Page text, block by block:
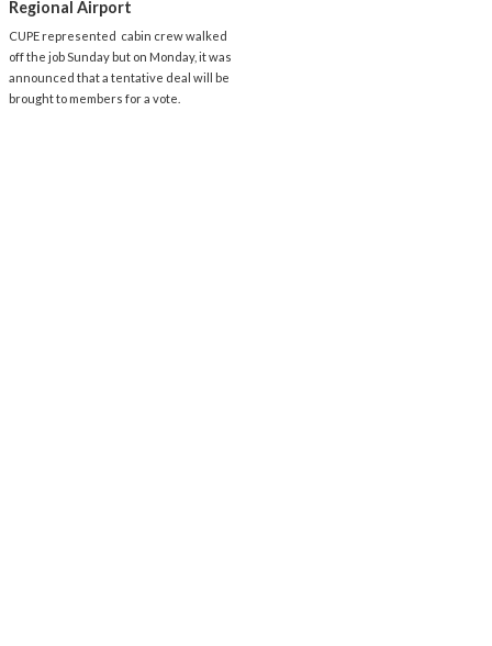
Regional Airport
CUPE represented cabin crew walked
off the job Sunday but on Monday, it was
announced that a tentative deal will be
brought to members for a vote.